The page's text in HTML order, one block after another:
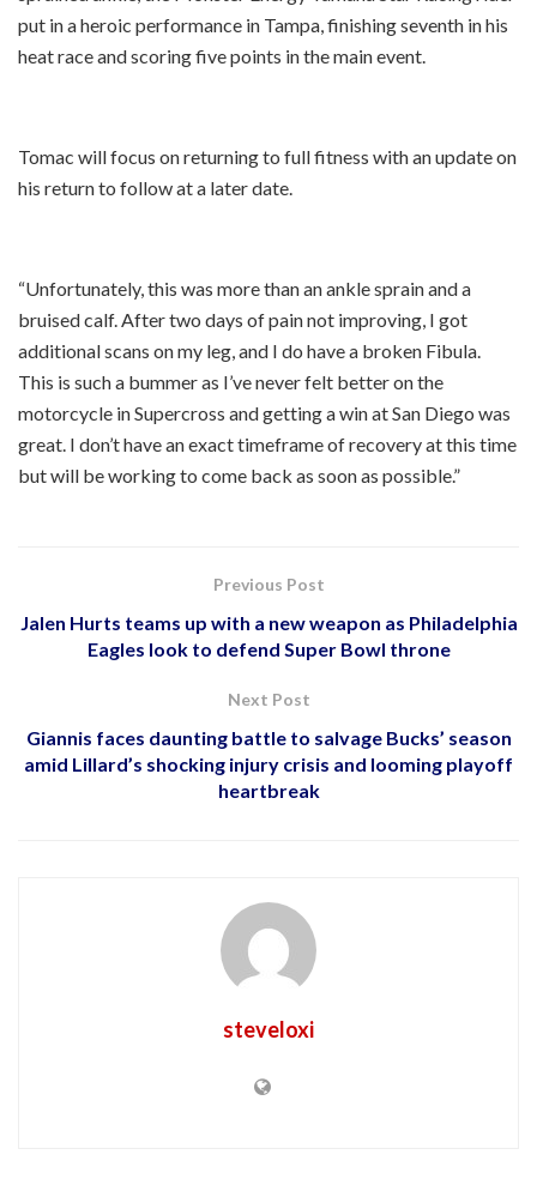
put in a heroic performance in Tampa, finishing seventh in his
heat race and scoring five points in the main event.
Tomac will focus on returning to full fitness with an update on
his return to follow at a later date.
“Unfortunately, this was more than an ankle sprain and a
bruised calf. After two days of pain not improving, I got
additional scans on my leg, and I do have a broken Fibula.
This is such a bummer as I’ve never felt better on the
motorcycle in Supercross and getting a win at San Diego was
great. I don’t have an exact timeframe of recovery at this time
but will be working to come back as soon as possible.”
Previous Post
Jalen Hurts teams up with a new weapon as Philadelphia
Eagles look to defend Super Bowl throne
Next Post
Giannis faces daunting battle to salvage Bucks’ season
amid Lillard’s shocking injury crisis and looming playoff
heartbreak
steveloxi